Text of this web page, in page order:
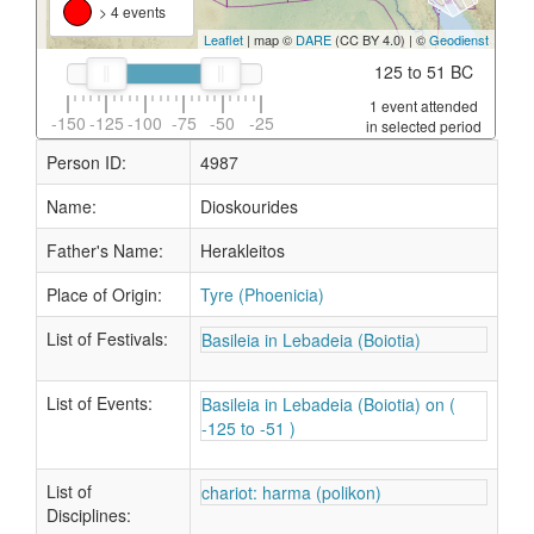
> 4 events
Leaflet | map © DARE(CC BY 4.0) | ©Geodienst
-150 -125 -100 -75 -50 -25
125 to 51 BC
1 event attended
in selected period
Person ID:
4987
Name:
Dioskourides
Father's Name:
Herakleitos
Place of Origin:
Tyre (Phoenicia)
List of Festivals:
Basileia in Lebadeia (Boiotia)
List of Events:
Basileia in Lebadeia (Boiotia) on (
-125 to -51 )
List of
Disciplines:
chariot: harma (polikon)